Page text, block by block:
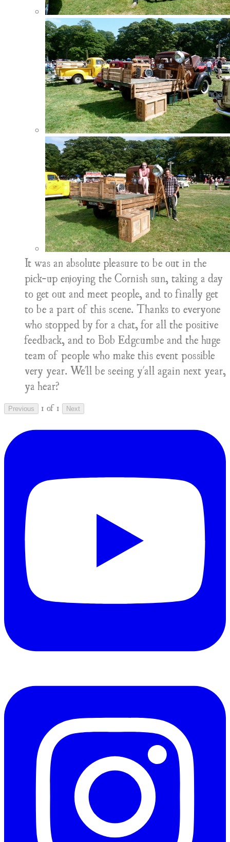
It was an absolute pleasure to be out in the
pick-up enjoying the Cornish sun, taking a day
to get out and meet people, and to finally get
to be a part of this scene. Thanks to everyone
who stopped by for a chat, for all the positive
feedback, and to Bob Edgcumbe and the huge
team of people who make this event possible
very year. We'll be seeing y'all again next year,
ya hear?
Previous 1 of 1 Next